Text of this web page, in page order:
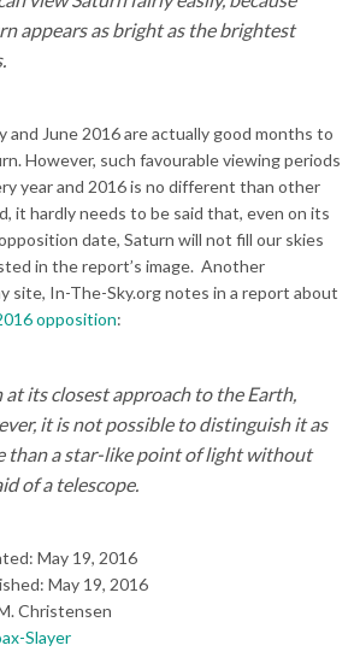
appears as bright as the brightest
and June 2016 are actually good months to
However, such favourable viewing periods
year and 2016 is no different than other
it hardly needs to be said that, even on its
date, Saturn will not fill our skies
in the report’s image. Another
site, In-The-Sky.org notes in a report about
opposition:
at its closest approach to the Earth,
it is not possible to distinguish it as
than a star-like point of light without
of a telescope.
May 19, 2016
May 19, 2016
Christensen
Slayer